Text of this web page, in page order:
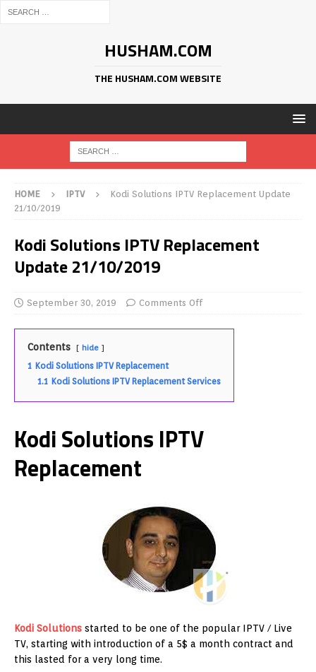
HUSHAM.COM
THE HUSHAM.COM WEBSITE
HOME IPTV
Kodi Solutions IPTV Replacement Update
21/10/2019
Kodi Solutions IPTV Replacement
Update 21/10/2019
September 30, 2019 Comments Off
Contents hide
1 Kodi Solutions IPTV Replacement
1.1 Kodi Solutions IPTV Replacement Services
Kodi Solutions IPTV
Replacement
Kodi Solutions started to be one of the popular IPTV / Live
TV, starting with introduction of a 5$ a month contract and
this lasted for a very long time.